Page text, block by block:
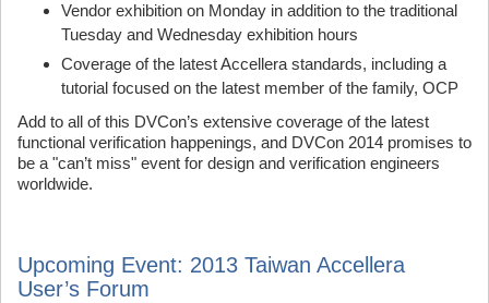
Vendor exhibition on Monday in addition to the traditional
Tuesday and Wednesday exhibition hours
Coverage of the latest Accellera standards, including a
tutorial focused on the latest member of the family, OCP
Add to all of this DVCon’s extensive coverage of the latest
functional verification happenings, and DVCon 2014 promises to
be a "can’t miss" event for design and verification engineers
worldwide.
Upcoming Event: 2013 Taiwan Accellera
User’s Forum